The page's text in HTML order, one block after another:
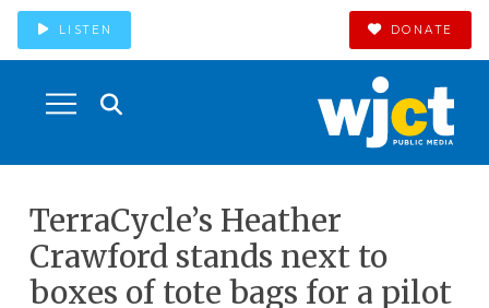
LISTEN DONATE
TerraCycle’s Heather
Crawford stands next to
boxes of tote bags for a pilot